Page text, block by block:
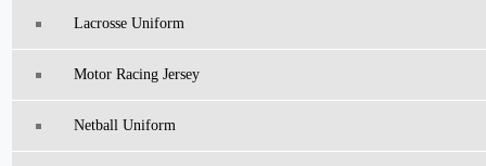
Lacrosse Uniform
Motor Racing Jersey
Netball Uniform